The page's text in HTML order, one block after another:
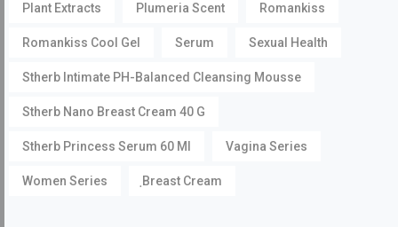
Plant Extracts Plumeria Scent Romankiss
Romankiss Cool Gel Serum Sexual Health
Stherb Intimate PH-Balanced Cleansing Mousse
Stherb Nano Breast Cream 40 G
Stherb Princess Serum 60 Ml Vagina Series
Women Series ฺBreast Cream